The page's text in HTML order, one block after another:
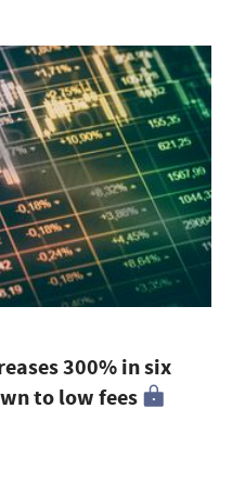
300% in six
to low fees